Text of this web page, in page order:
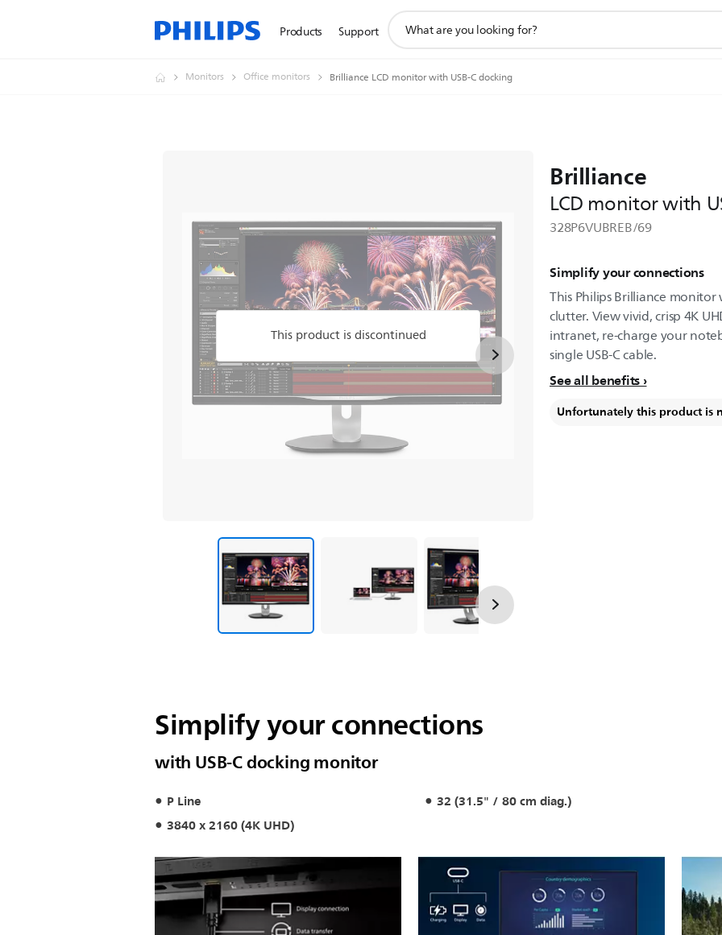
Products Support
search
Monitors Office monitors Brilliance LCD monitor with USB-C docking
This product is discontinued
Brilliance
LCD monitor with
328P6VUBREB/69
Simplify your connections
This Philips Brilliance monitor
clutter. View vivid, crisp 4K
intranet, re-charge your
single USB-C cable.
See all benefits
Unfortunately this product is
Simplify your connections
with USB-C docking monitor
P Line
32 (31.5" / 80 cm diag.)
3840 x 2160 (4K UHD)